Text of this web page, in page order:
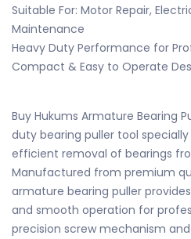
Suitable For: Motor Repair,
Maintenance
Heavy Duty Performance for
Compact & Easy to Operate
Buy Hukums Armature Bearing
duty bearing puller tool
efficient removal of bearings
Manufactured from premium
armature bearing puller
and smooth operation for
precision screw mechanism